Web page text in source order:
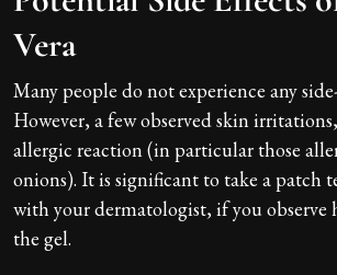
Vera
Many people do not experience any
However, a few observed skin
allergic reaction (in particular those
onions). It is significant to take a patch
with your dermatologist, if you observe
the gel.